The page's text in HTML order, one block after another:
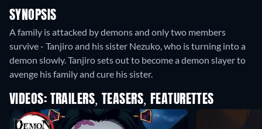
SYNOPSIS
A family is attacked by demons and only two members
survive - Tanjiro and his sister Nezuko, who is turning into a
demon slowly. Tanjiro sets out to become a demon slayer to
avenge his family and cure his sister.
VIDEOS: TRAILERS, TEASERS, FEATURETTES